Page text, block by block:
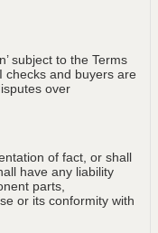
subject to the Terms
checks and buyers are
over
of fact, or shall
have any liability
parts,
or its conformity with